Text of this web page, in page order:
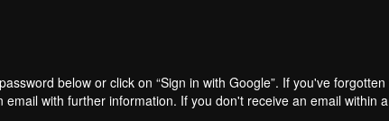
below or click on “Sign in with Google”. If you've
email with further information. If you don't receive an email